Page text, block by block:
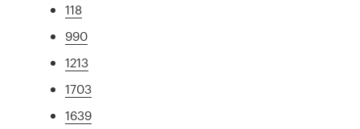
118
990
1213
1703
1639